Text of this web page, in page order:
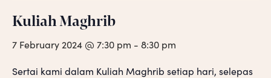
Kuliah Maghrib
7 February 2024 @ 7:30 pm - 8:30 pm
Sertai kami dalam Kuliah Maghrib setiap hari, selepas